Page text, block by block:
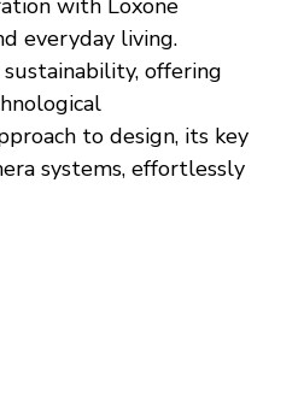
with Loxone
everyday living.
offering
to design, its key
systems, effortlessly